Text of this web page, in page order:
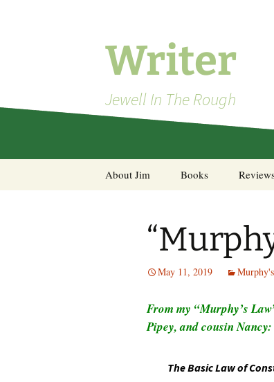
Writer
Jewell In The Rough
About Jim Books
A Pocket of
Selected Poems
May 11, 2019
From my “Murphy’s
Pipey, and cousin Nancy:
The Basic Law of